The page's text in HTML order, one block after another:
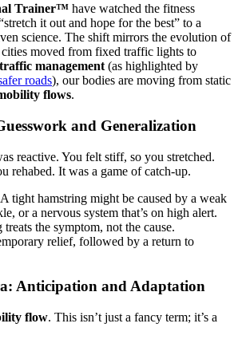
Trainer™ have watched the fitness
it out and hope for the best” to a
science. The shift mirrors the evolution of
cities moved from fixed traffic lights to
management (as highlighted by
roads), our bodies are moving from static
flows.
and Generalization
reactive. You felt stiff, so you stretched.
rehabed. It was a game of catch-up.
A tight hamstring might be caused by a weak
or a nervous system that’s on high alert.
treats the symptom, not the cause.
relief, followed by a return to
Anticipation and Adaptation
flow. This isn’t just a fancy term; it’s a